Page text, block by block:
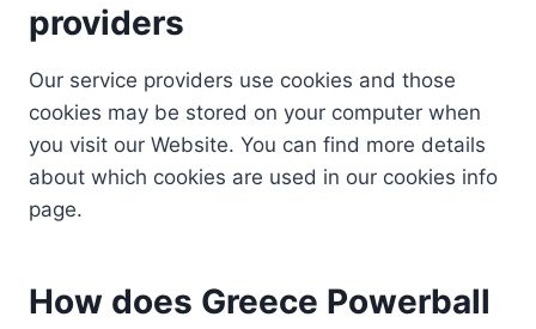
providers
Our service providers use cookies and those
cookies may be stored on your computer when
you visit our Website. You can find more details
about which cookies are used in our cookies info
page.
How does Greece Powerball